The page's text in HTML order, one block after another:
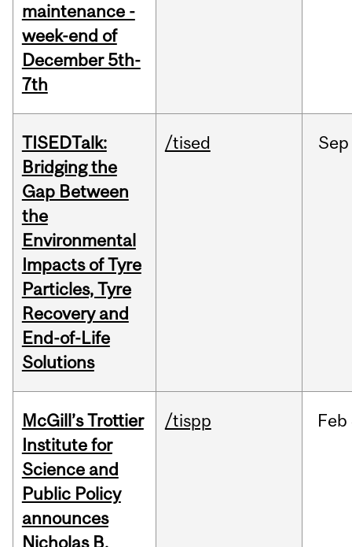
maintenance -
week-end of
December 5th-
7th
TISEDTalk:
Bridging the
Gap Between
the
Environmental
Impacts of Tyre
Particles, Tyre
Recovery and
End-of-Life
Solutions
/tised Sep
McGill’s Trottier
Institute for
Science and
Public Policy
announces
Nicholas B.
/tispp Feb